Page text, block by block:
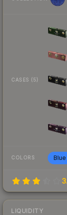
CASES (5)
COLORS Blue
LIQUIDITY